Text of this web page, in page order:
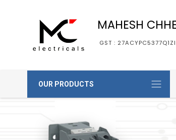
MAHESH
GST : 27ACYPC5377Q1ZI
OUR PRODUCTS